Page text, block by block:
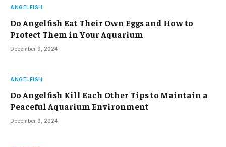
ANGELFISH
Do Angelfish Eat Their Own Eggs and How to
Protect Them in Your Aquarium
December 9, 2024
ANGELFISH
Do Angelfish Kill Each Other Tips to Maintain a
Peaceful Aquarium Environment
December 9, 2024